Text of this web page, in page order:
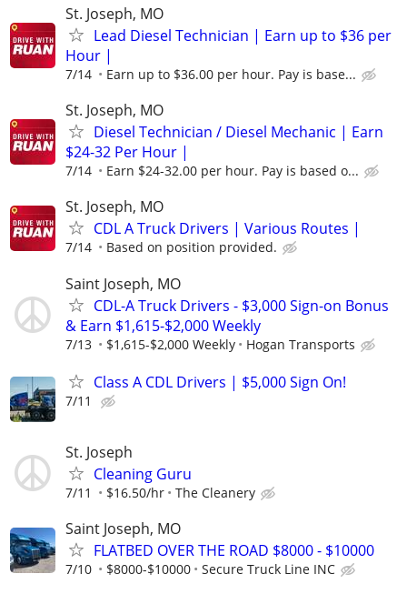
St. Joseph, MO
Lead Diesel Technician | Earn up to $36 per
Hour |
7/14 Earn up to $36.00 per hour. Pay is base...
St. Joseph, MO
Diesel Technician / Diesel Mechanic | Earn
$24-32 Per Hour |
7/14 Earn $24-32.00 per hour. Pay is based o...
St. Joseph, MO
CDL A Truck Drivers | Various Routes |
7/14 Based on position provided.
Saint Joseph, MO
CDL-A Truck Drivers - $3,000 Sign-on Bonus
& Earn $1,615-$2,000 Weekly
7/13 $1,615-$2,000 Weekly Hogan Transports
Class A CDL Drivers | $5,000 Sign On!
7/11
St. Joseph
Cleaning Guru
7/11 $16.50/hr The Cleanery
Saint Joseph, MO
FLATBED OVER THE ROAD $8000 - $10000
7/10 $8000-$10000 Secure Truck Line INC